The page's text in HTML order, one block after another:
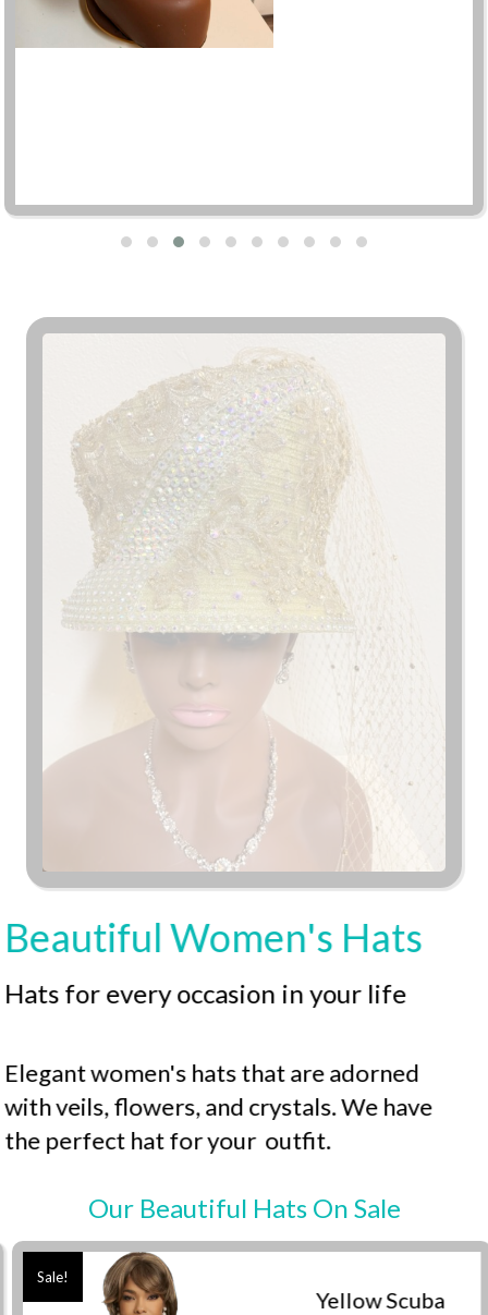
Beautiful Women's Hats
Hats for every occasion in your life
Elegant women's hats that are adorned
with veils, flowers, and crystals. We have
the perfect hat for your outfit.
Our Beautiful Hats On Sale
Sale!
Yellow Scuba